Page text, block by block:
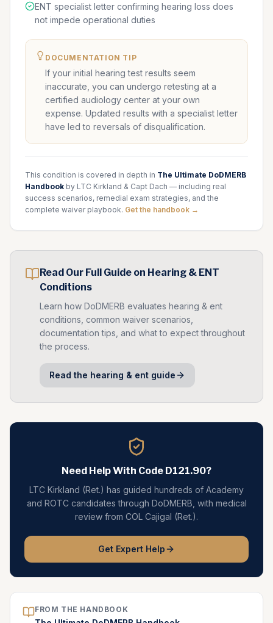
ENT specialist letter confirming hearing loss does
not impede operational duties
DOCUMENTATION TIP
If your initial hearing test results seem
inaccurate, you can undergo retesting at a
certified audiology center at your own
expense. Updated results with a specialist letter
have led to reversals of disqualification.
This condition is covered in depth in The Ultimate DoDMERB
Handbook by LTC Kirkland & Capt Dach — including real
success scenarios, remedial exam strategies, and the
complete waiver playbook. Get the handbook →
Read Our Full Guide on Hearing & ENT
Conditions
Learn how DoDMERB evaluates hearing & ent
conditions, common waiver scenarios,
documentation tips, and what to expect throughout
the process.
Read the hearing & ent guide
Need Help With Code D121.90?
LTC Kirkland (Ret.) has guided hundreds of Academy
and ROTC candidates through DoDMERB, with medical
review from COL Cajigal (Ret.).
Get Expert Help
FROM THE HANDBOOK